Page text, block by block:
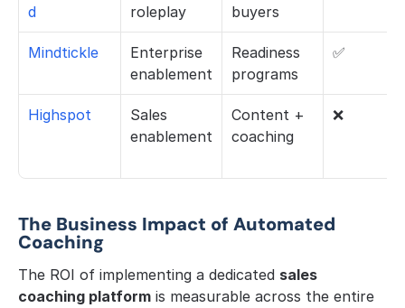
d
roleplay
buyers
Mindtickle
Enterprise
enablement
Readiness
programs
✅
Highspot
Sales
enablement
Content +
coaching
❌
The Business Impact of Automated
Coaching
The ROI of implementing a dedicated sales
coaching platform is measurable across the entire